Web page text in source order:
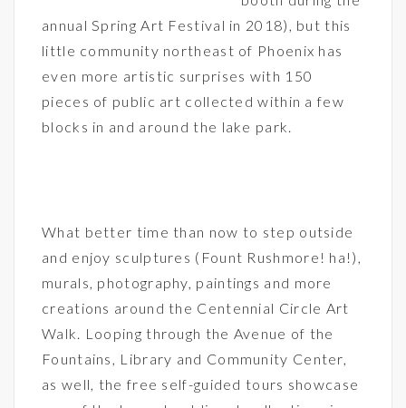
annual Spring Art Festival in 2018), but this
little community northeast of Phoenix has
even more artistic surprises with 150
pieces of public art collected within a few
blocks in and around the lake park.
What better time than now to step outside
and enjoy sculptures (Fount Rushmore! ha!),
murals, photography, paintings and more
creations around the Centennial Circle Art
Walk. Looping through the Avenue of the
Fountains, Library and Community Center,
as well, the free self-guided tours showcase